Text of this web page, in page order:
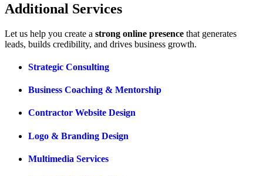
Additional Services
Let us help you create a strong online presence that generates
leads, builds credibility, and drives business growth.
Strategic Consulting
Business Coaching & Mentorship
Contractor Website Design
Logo & Branding Design
Multimedia Services